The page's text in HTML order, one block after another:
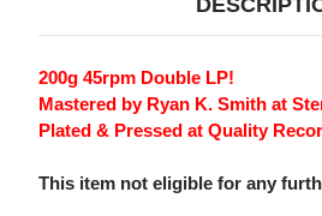
200g 45rpm Double LP!
Mastered by Ryan K. Smith at
Plated & Pressed at Quality
This item not eligible for any